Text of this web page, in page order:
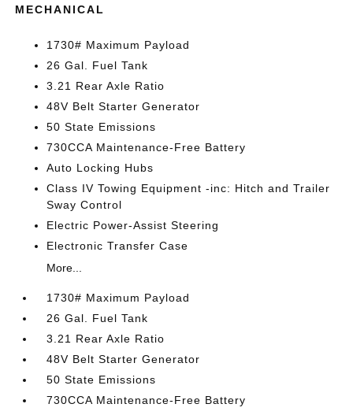
MECHANICAL
1730# Maximum Payload
26 Gal. Fuel Tank
3.21 Rear Axle Ratio
48V Belt Starter Generator
50 State Emissions
730CCA Maintenance-Free Battery
Auto Locking Hubs
Class IV Towing Equipment -inc: Hitch and Trailer
Sway Control
Electric Power-Assist Steering
Electronic Transfer Case
More...
1730# Maximum Payload
26 Gal. Fuel Tank
3.21 Rear Axle Ratio
48V Belt Starter Generator
50 State Emissions
730CCA Maintenance-Free Battery